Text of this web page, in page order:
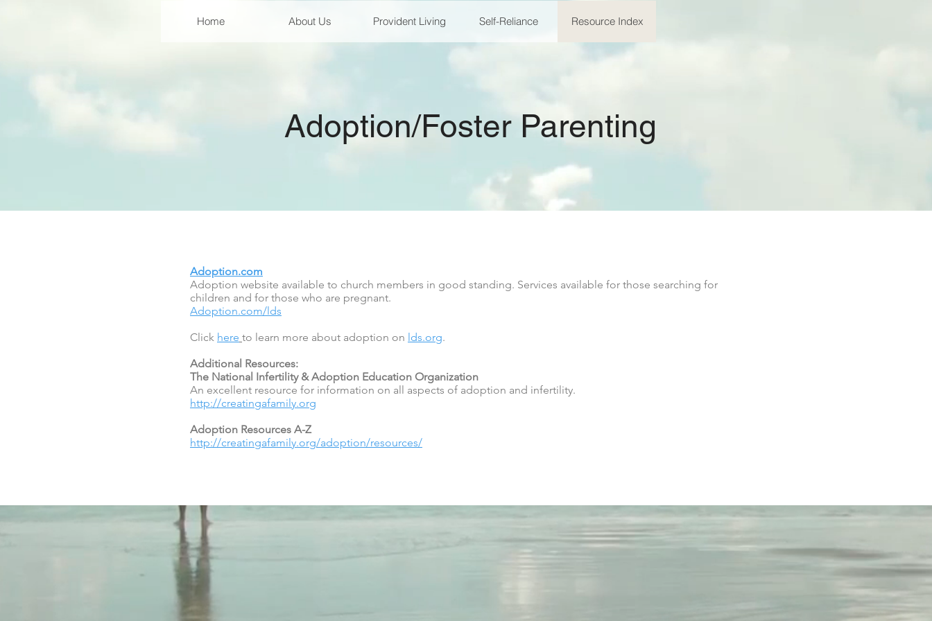
Home About Us Provident Living Self-Reliance Resource Index
Adoption/Foster Parenting
Adoption.com
Adoption website available to church members in good standing. Services available for those searching for
children and for those who are pregnant.
Adoption.com/lds
Click here to learn more about adoption on lds.org.
Additional Resources:
The National Infertility & Adoption Education Organization
An excellent resource for information on all aspects of adoption and infertility.
http://creatingafamily.org
Adoption Resources A-Z
http://creatingafamily.org/adoption/resources/